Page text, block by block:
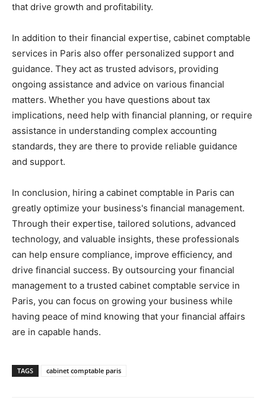
that drive growth and profitability.
In addition to their financial expertise, cabinet comptable
services in Paris also offer personalized support and
guidance. They act as trusted advisors, providing
ongoing assistance and advice on various financial
matters. Whether you have questions about tax
implications, need help with financial planning, or require
assistance in understanding complex accounting
standards, they are there to provide reliable guidance
and support.
In conclusion, hiring a cabinet comptable in Paris can
greatly optimize your business's financial management.
Through their expertise, tailored solutions, advanced
technology, and valuable insights, these professionals
can help ensure compliance, improve efficiency, and
drive financial success. By outsourcing your financial
management to a trusted cabinet comptable service in
Paris, you can focus on growing your business while
having peace of mind knowing that your financial affairs
are in capable hands.
TAGS cabinet comptable paris